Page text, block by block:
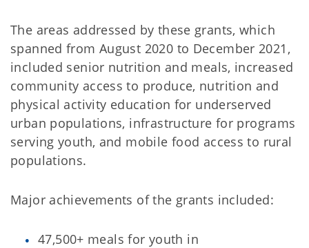
The areas addressed by these grants, which
spanned from August 2020 to December 2021,
included senior nutrition and meals, increased
community access to produce, nutrition and
physical activity education for underserved
urban populations, infrastructure for programs
serving youth, and mobile food access to rural
populations.
Major achievements of the grants included:
47,500+ meals for youth in